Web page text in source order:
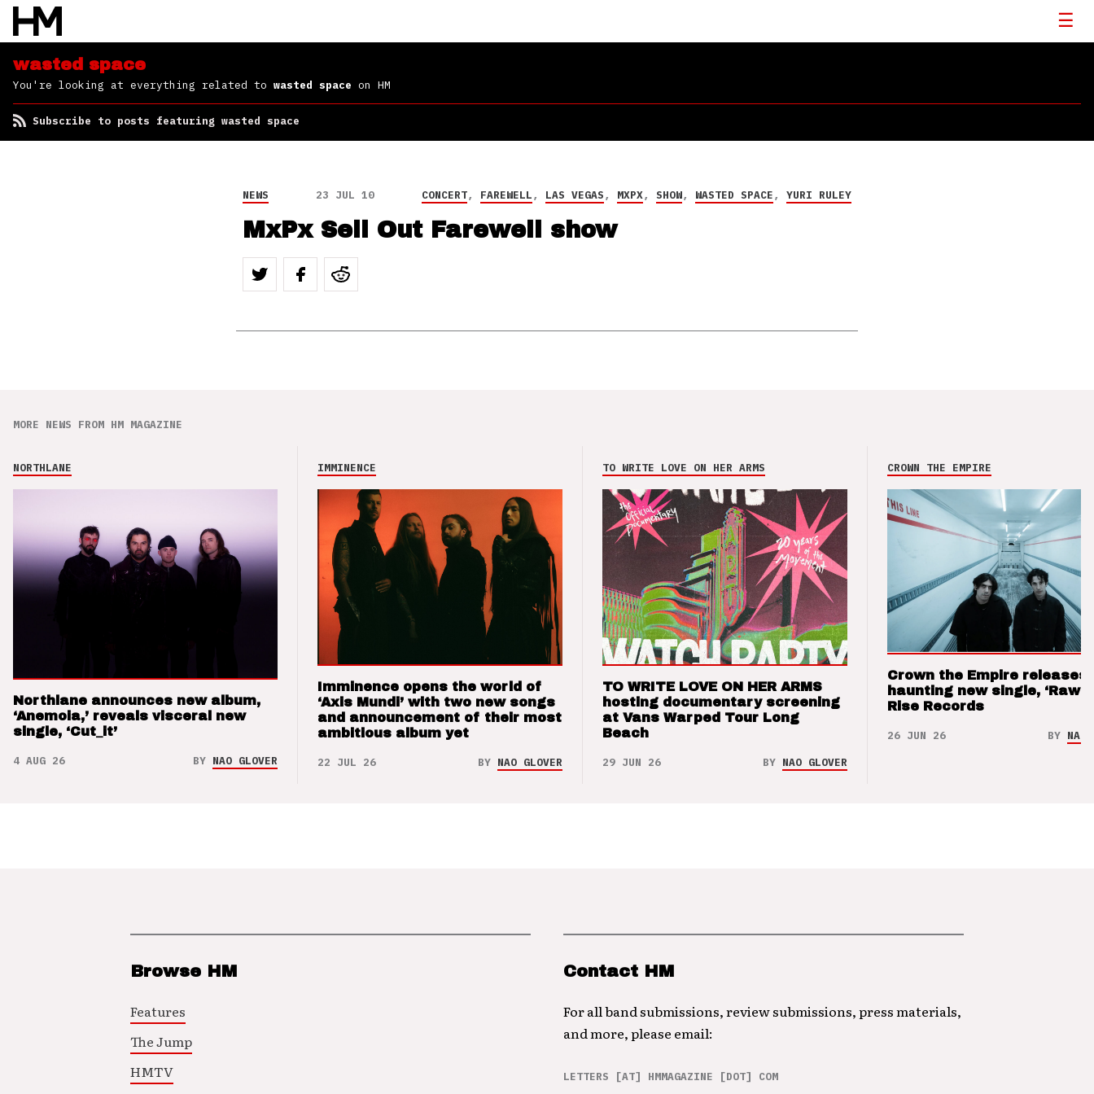
wasted space
You're looking at everything related to wasted space on HM
Subscribe to posts featuring wasted space
NEWS 23 JUL 10 CONCERT, FAREWELL, LAS VEGAS, MXPX, SHOW, WASTED SPACE, YURI RULEY
MxPx Sell Out Farewell show
MORE NEWS FROM HM MAGAZINE
NORTHLANE
Northlane announces new album,
‘Anemoia,’ reveals visceral new
single, ‘Cut_it’
4 AUG 26 BY NAO GLOVER
IMMINENCE
Imminence opens the world of
‘Axis Mundi’ with two new songs
and announcement of their most
ambitious album yet
22 JUL 26 BY NAO GLOVER
TO WRITE LOVE ON HER ARMS
TO WRITE LOVE ON HER ARMS
hosting documentary screening
at Vans Warped Tour Long
Beach
29 JUN 26 BY NAO GLOVER
CROWN THE EMPIRE
Crown the Empire releases
haunting new single, ‘Raw’
Rise Records
26 JUN 26 BY NAO
Browse HM
Features
The Jump
HMTV
Contact HM
For all band submissions, review submissions, press materials,
and more, please email:
LETTERS [AT] HMMAGAZINE [DOT] COM